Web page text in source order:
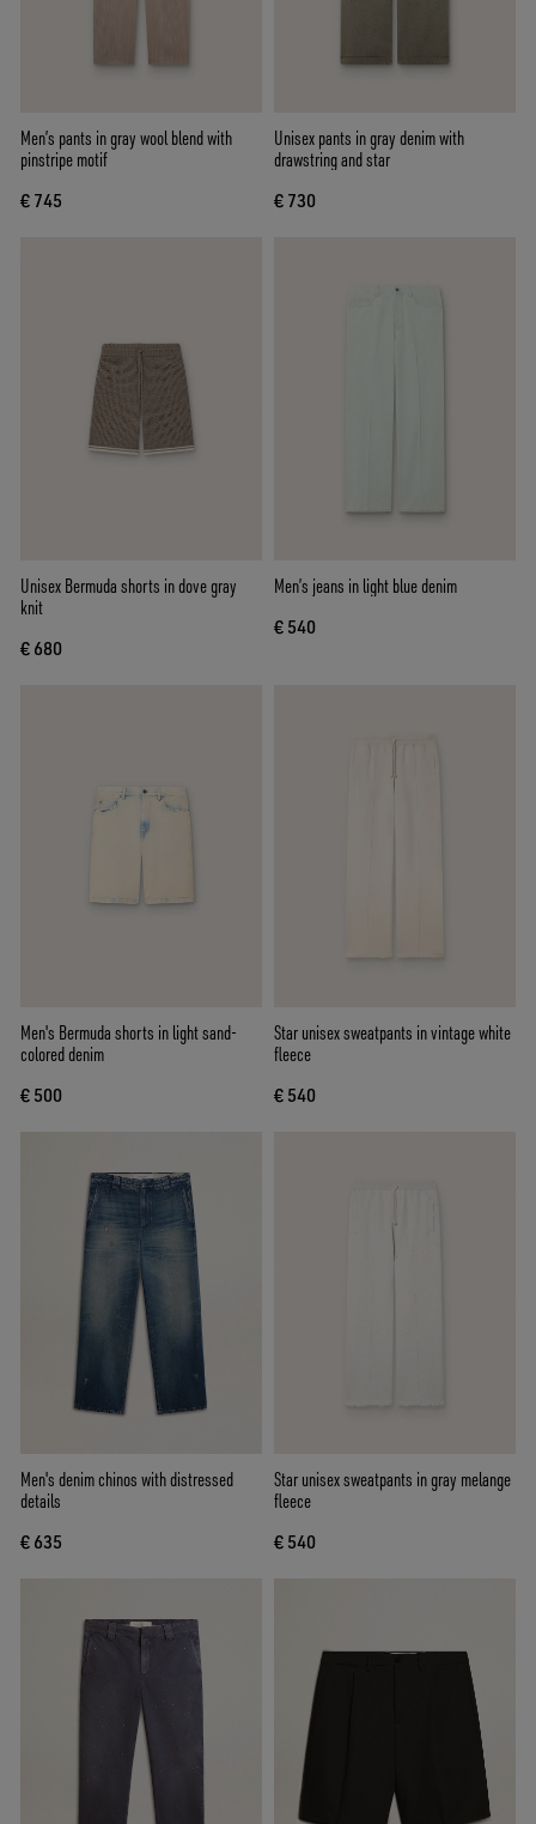
Men’s pants in gray wool blend with
pinstripe motif
€ 745
Unisex pants in gray denim with
drawstring and star
€ 730
Unisex Bermuda shorts in dove gray
knit
€ 680
Men’s jeans in light blue denim
€ 540
Men's Bermuda shorts in light sand-
colored denim
€ 500
Star unisex sweatpants in vintage white
fleece
€ 540
Men's denim chinos with distressed
details
€ 635
Star unisex sweatpants in gray melange
fleece
€ 540